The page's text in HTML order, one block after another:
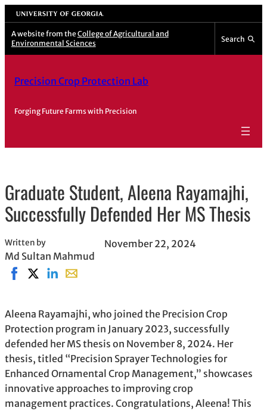
Skip
to
content
University of Georgia
A website from the College of Agricultural and
Environmental Sciences
Search
Precision Crop Protection Lab
Forging Future Farms with Precision
Graduate Student, Aleena Rayamajhi,
Successfully Defended Her MS Thesis
Written by
Md Sultan Mahmud
November 22, 2024
Share on Facebook, opens in new window
Share on X, opens in new window
Share on LinkedIn
Share with email, opens in email application
Aleena Rayamajhi, who joined the Precision Crop
Protection program in January 2023, successfully
defended her MS thesis on November 8, 2024. Her
thesis, titled “Precision Sprayer Technologies for
Enhanced Ornamental Crop Management,” showcases
innovative approaches to improving crop
management practices. Congratulations, Aleena! This